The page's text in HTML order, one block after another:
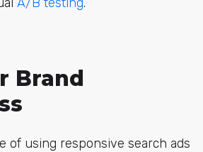
A/B testing.
Brand
of using responsive search ads